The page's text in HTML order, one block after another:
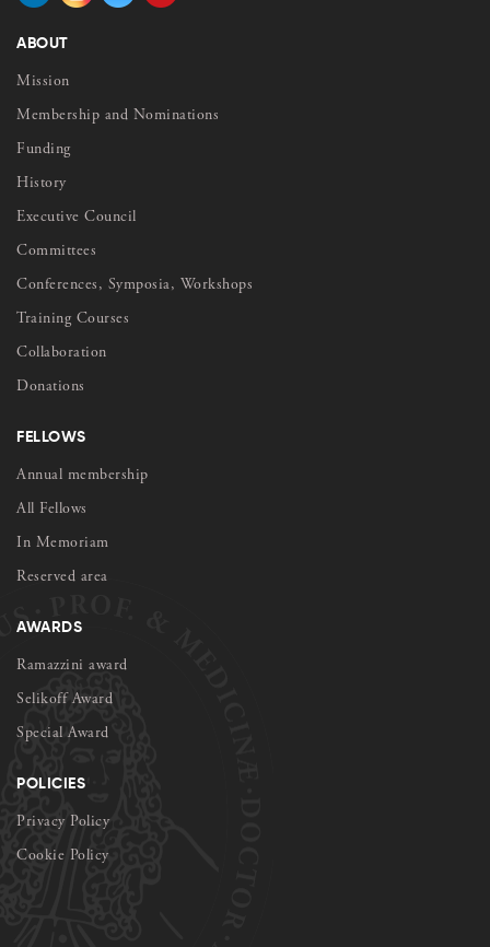
ABOUT
Mission
Membership and Nominations
Funding
History
Executive Council
Committees
Conferences, Symposia, Workshops
Training Courses
Collaboration
Donations
FELLOWS
Annual membership
All Fellows
In Memoriam
Reserved area
AWARDS
Ramazzini award
Selikoff Award
Special Award
POLICIES
Privacy Policy
Cookie Policy